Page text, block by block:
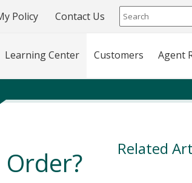
Policy Contact Us
Learning Center Customers Agent
Related